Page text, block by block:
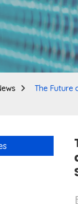
The Future